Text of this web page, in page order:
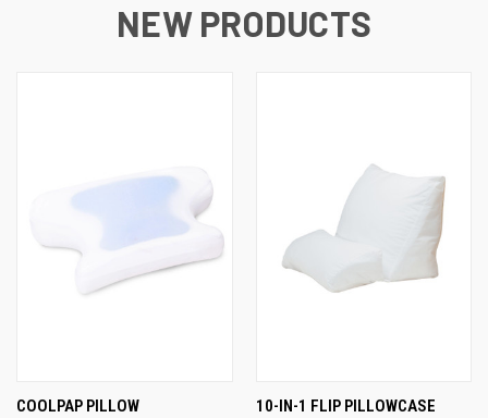
NEW PRODUCTS
COOLPAP PILLOW 10-IN-1 FLIP PILLOWCASE